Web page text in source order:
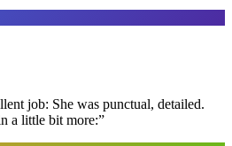
job: She was punctual, detailed.
a little bit more:”